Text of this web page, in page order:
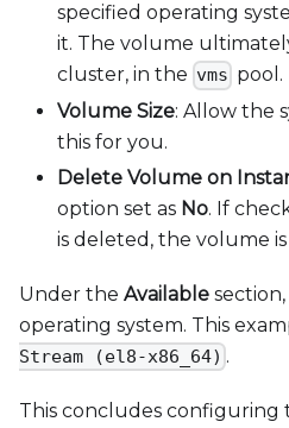
specified operating
it. The volume
cluster, in the vms pool.
Volume Size: Allow the
this for you.
Delete Volume on
option set as No. If
is deleted, the volume is
Under the Available
operating system. This
Stream (el8-x86_64) .
This concludes configuring